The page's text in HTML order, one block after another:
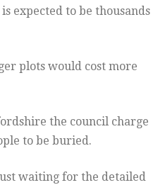
expected to be thousands
plots would cost more
the council charge
to be buried.
waiting for the detailed